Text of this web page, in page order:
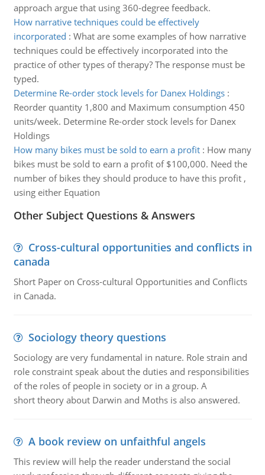
approach argue that using 360-degree feedback.
How narrative techniques could be effectively
incorporated : What are some examples of how narrative
techniques could be effectively incorporated into the
practice of other types of therapy? The response must be
typed.
Determine Re-order stock levels for Danex Holdings:
Reorder quantity 1,800 and Maximum consumption 450
units/week. Determine Re-order stock levels for Danex
Holdings
How many bikes must be sold to earn a profit: How many
bikes must be sold to earn a profit of $100,000. Need the
number of bikes they should produce to have this profit ,
using either Equation
Other Subject Questions & Answers
Cross-cultural opportunities and conflicts in
canada
Short Paper on Cross-cultural Opportunities and Conflicts
in Canada.
Sociology theory questions
Sociology are very fundamental in nature. Role strain and
role constraint speak about the duties and responsibilities
of the roles of people in society or in a group. A
short theory about Darwin and Moths is also answered.
A book review on unfaithful angels
This review will help the reader understand the social